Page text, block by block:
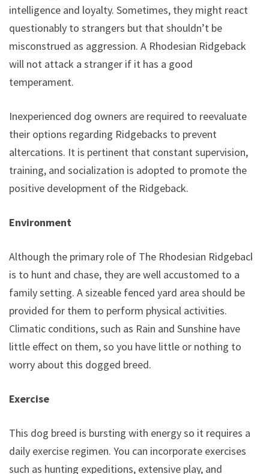
intelligence and loyalty. Sometimes, they might react
questionably to strangers but that shouldn’t be
misconstrued as aggression. A Rhodesian Ridgeback
will not attack a stranger if it has a good
temperament.
Inexperienced dog owners are required to reevaluate
their options regarding Ridgebacks to prevent
altercations. It is pertinent that constant supervision,
training, and socialization is adopted to promote the
positive development of the Ridgeback.
Environment
Although the primary role of The Rhodesian Ridgeback
is to hunt and chase, they are well accustomed to a
family setting. A sizeable fenced yard area should be
provided for them to perform physical activities.
Climatic conditions, such as Rain and Sunshine have
little effect on them, so you have little or nothing to
worry about this dogged breed.
Exercise
This dog breed is bursting with energy so it requires a
daily exercise regimen. You can incorporate exercises
such as hunting expeditions, extensive play, and